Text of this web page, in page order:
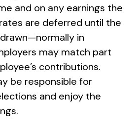
and on any earnings the
are deferred until the
in
may match part
contributions.
be responsible for
and enjoy the